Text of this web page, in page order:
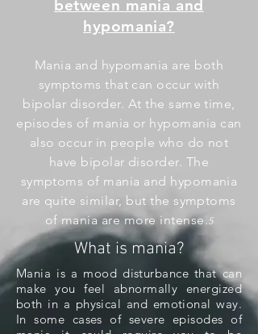
between mania and
hypomania?
Mania and hypomania are both
symptoms that can occur with
bipolar disorder. At the same time,
episodes of mania or hypomania can
also occur in people who do not
have bipolar disorder. The
symptoms of mania and hypomania
are quite similar, but the symptoms
of mania are more intense.5
What is mania?
Mania is a mood disturbance that can
make you feel abnormally energized
both in a physical and emotional way.
In some cases of severe episodes of